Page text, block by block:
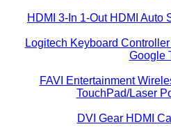
HDMI 3-In 1-Out HDMI Auto
Logitech Keyboard
Google
FAVI Entertainment
TouchPad/Laser
DVI Gear HDMI